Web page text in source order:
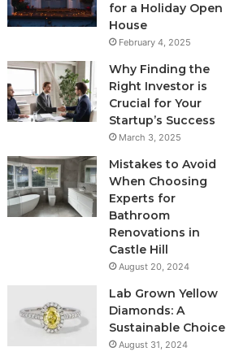
for a Holiday Open
House
February 4, 2025
Why Finding the
Right Investor is
Crucial for Your
Startup’s Success
March 3, 2025
Mistakes to Avoid
When Choosing
Experts for
Bathroom
Renovations in
Castle Hill
August 20, 2024
Lab Grown Yellow
Diamonds: A
Sustainable Choice
August 31, 2024